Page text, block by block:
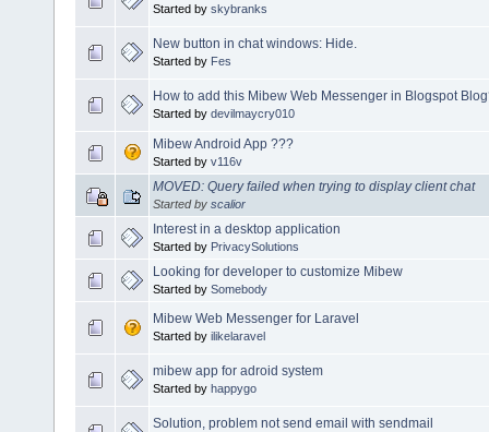
Started by skybranks
New button in chat windows: Hide.
Started by Fes
How to add this Mibew Web Messenger in Blogspot
Started by devilmaycry010
Mibew Android App ???
Started by v116v
MOVED: Query failed when trying to display client chat
Started by scalior
Interest in a desktop application
Started by PrivacySolutions
Looking for developer to customize Mibew
Started by Somebody
Mibew Web Messenger for Laravel
Started by ilikelaravel
mibew app for adroid system
Started by happygo
Solution, problem not send email with sendmail